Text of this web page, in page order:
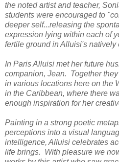
the noted artist and teacher,
students were encouraged to
deeper self...releasing the
expression lying within each of
fertile ground in Alluisi's natively
In Paris Alluisi met her future
companion, Jean. Together
in various locations here on the
in the Caribbean, where there
enough inspiration for her
Painting in a strong poetic
perceptions into a visual
intelligence, Alluisi celebrates
life brings. With pleasure we